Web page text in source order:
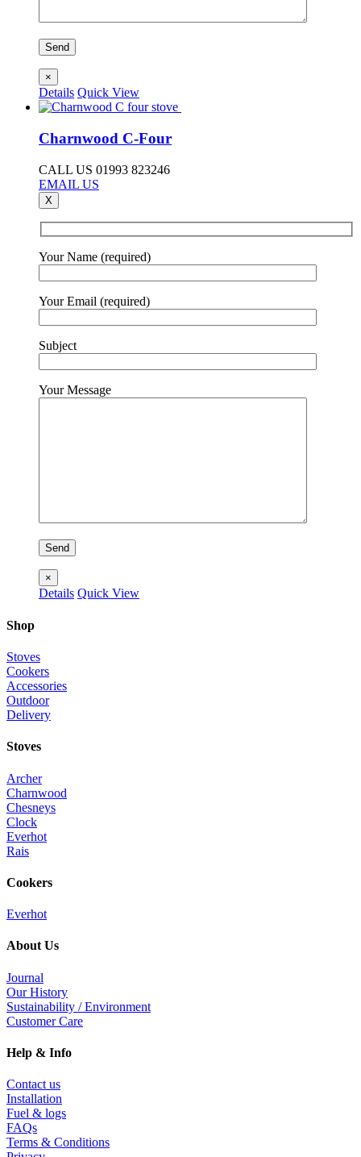
×
Details Quick View
Charnwood C-Four
CALL US 01993 823246
EMAIL US
X
Your Name (required)
Your Email (required)
Subject
Your Message
×
Details Quick View
Shop
Stoves
Cookers
Accessories
Outdoor
Delivery
Stoves
Archer
Charnwood
Chesneys
Clock
Everhot
Rais
Cookers
Everhot
About Us
Journal
Our History
Sustainability / Environment
Customer Care
Help & Info
Contact us
Installation
Fuel & logs
FAQs
Terms & Conditions